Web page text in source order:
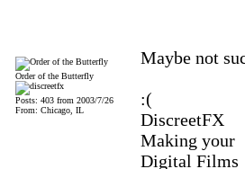
Order of the Butterfly
Posts: 403 from 2003/7/26
From: Chicago, IL
Maybe not
:(
DiscreetFX
Making your
Digital Films